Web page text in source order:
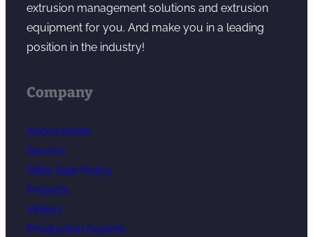
extrusion management solutions and extrusion
equipment for you. And make you in a leading
position in the industry!
Company
About Kerke
Service
After-Sale Policy
Projects
Videos
Production System